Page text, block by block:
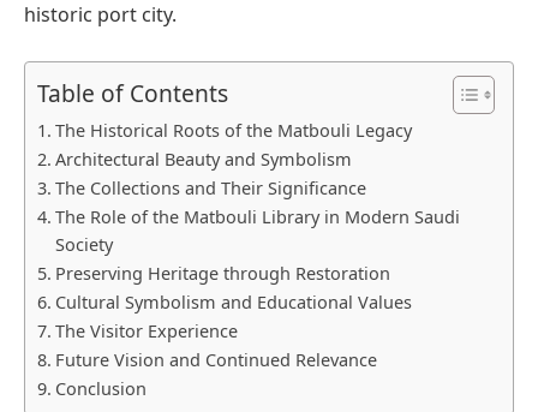
historic port city.
Table of Contents
The Historical Roots of the Matbouli Legacy
Architectural Beauty and Symbolism
The Collections and Their Significance
The Role of the Matbouli Library in Modern Saudi
Society
Preserving Heritage through Restoration
Cultural Symbolism and Educational Values
The Visitor Experience
Future Vision and Continued Relevance
Conclusion